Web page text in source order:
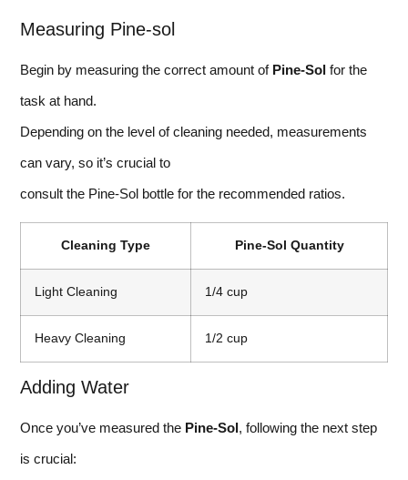
Measuring Pine-sol
Begin by measuring the correct amount of Pine-Sol for the
task at hand.
Depending on the level of cleaning needed, measurements
can vary, so it’s crucial to
consult the Pine-Sol bottle for the recommended ratios.
Cleaning Type Pine-Sol Quantity
Light Cleaning 1/4 cup
Heavy Cleaning 1/2 cup
Adding Water
Once you’ve measured the Pine-Sol, following the next step
is crucial: